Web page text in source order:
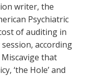
writer, the
Psychiatric
of auditing in
according
that
‘the Hole’ and